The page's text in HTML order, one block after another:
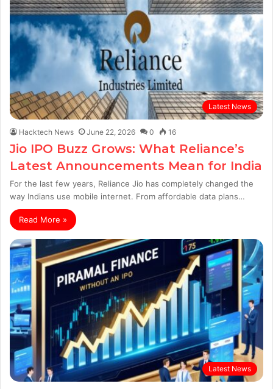
Latest News
Hacktech News June 22, 2026 0 16
Jio IPO Buzz Grows: What Reliance’s
Latest Announcements Mean for India
For the last few years, Reliance Jio has completely changed the
way Indians use mobile internet. From affordable data plans…
Read More »
Latest News